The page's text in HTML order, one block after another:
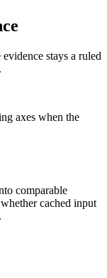
stays a ruled
axes when the
comparable
cached input